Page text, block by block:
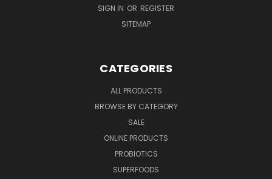
SIGN IN OR REGISTER
SITEMAP
CATEGORIES
ALL PRODUCTS
BROWSE BY CATEGORY
SALE
ONLINE PRODUCTS
PROBIOTICS
SUPERFOODS